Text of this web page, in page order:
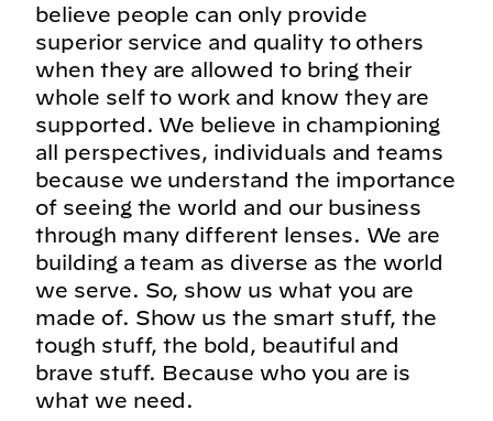
believe people can only provide
superior service and quality to others
when they are allowed to bring their
whole self to work and know they are
supported. We believe in championing
all perspectives, individuals and teams
because we understand the importance
of seeing the world and our business
through many different lenses. We are
building a team as diverse as the world
we serve. So, show us what you are
made of. Show us the smart stuff, the
tough stuff, the bold, beautiful and
brave stuff. Because who you are is
what we need.